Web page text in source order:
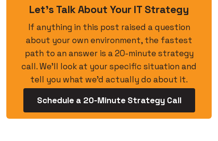
Let’s Talk About Your IT Strategy
If anything in this post raised a question
about your own environment, the fastest
path to an answer is a 20-minute strategy
call. We’ll look at your specific situation and
tell you what we’d actually do about it.
Schedule a 20-Minute Strategy Call